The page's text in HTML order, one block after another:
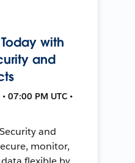
with
and
07:00 PM UTC •
and
monitor,